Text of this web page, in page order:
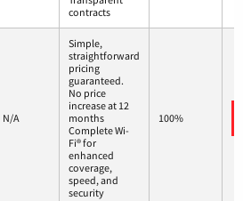
contracts
N/A
Simple,
straightforward
pricing
guaranteed.
No price
increase at 12
months
Complete Wi-
Fi® for
enhanced
coverage,
speed, and
security
100%